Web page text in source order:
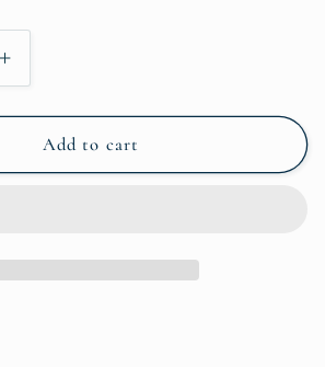
Increase
quantity
for
Keep
Going
Add to cart